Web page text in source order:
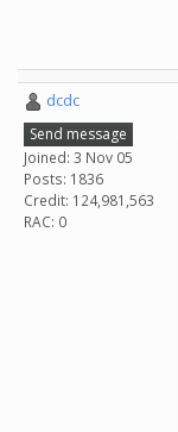
dcdc
Send message
Joined: 3 Nov 05
Posts: 1836
Credit: 124,981,563
RAC: 0